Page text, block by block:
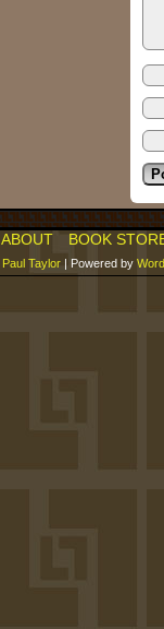
ABOUT BOOK
Paul Taylor | Powered by